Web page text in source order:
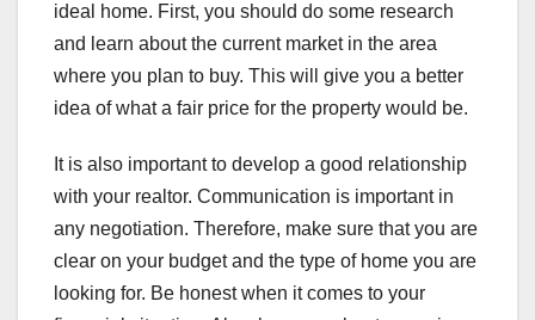
ideal home. First, you should do some research
and learn about the current market in the area
where you plan to buy. This will give you a better
idea of what a fair price for the property would be.
It is also important to develop a good relationship
with your realtor. Communication is important in
any negotiation. Therefore, make sure that you are
clear on your budget and the type of home you are
looking for. Be honest when it comes to your